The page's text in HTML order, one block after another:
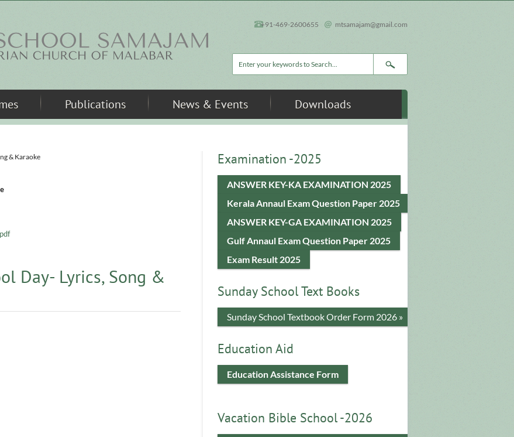
+91-469-2600655 mtsamajam@gmail.com
Search form
Publications News & Events Downloads
& Karaoke
Day- Lyrics, Song &
Examination -2025
ANSWER KEY-KA EXAMINATION 2025
Kerala Annaul Exam Question Paper 2025
ANSWER KEY-GA EXAMINATION 2025
Gulf Annaul Exam Question Paper 2025
Exam Result 2025
Sunday School Text Books
Sunda​y School Textbook Order Form 2026 »
Education Aid
Education Assistance Form
Vacation Bible School -2026